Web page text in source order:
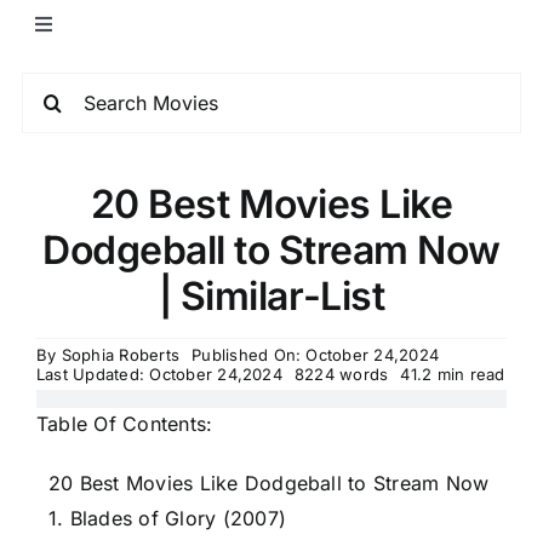
20 Best Movies Like
Dodgeball to Stream Now
| Similar-List
By Sophia Roberts
Published On: October 24,2024
Last Updated: October 24,2024
8224 words 41.2 min read
Table Of Contents:
20 Best Movies Like Dodgeball to Stream Now
1. Blades of Glory (2007)